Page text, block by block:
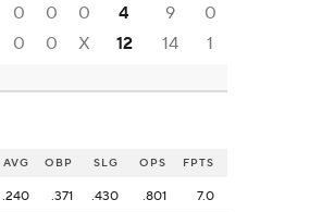
0 0 0 4 9
0
0 0 X 12 14 1
AVG OBP SLG OPS FPTS
.240 .371 .430 .801 7.0